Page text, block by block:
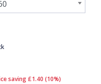
saving £1.40 (10%)